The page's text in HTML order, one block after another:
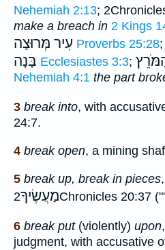
Nehemiah 2:13;
make a breach in 2 Kings
עִיר מְּרוּצָה Proverbs 25:28
בָּנָה Ecclesiastes 3:3;
Nehemiah 4:1 the part
3 break into, with
24:7.
4 break open, a mining
5 break up, break in pieces
מַעֲשֶׂיךָ2Chronicles 20:37
6 break put(violently) upon
judgment, with accusative